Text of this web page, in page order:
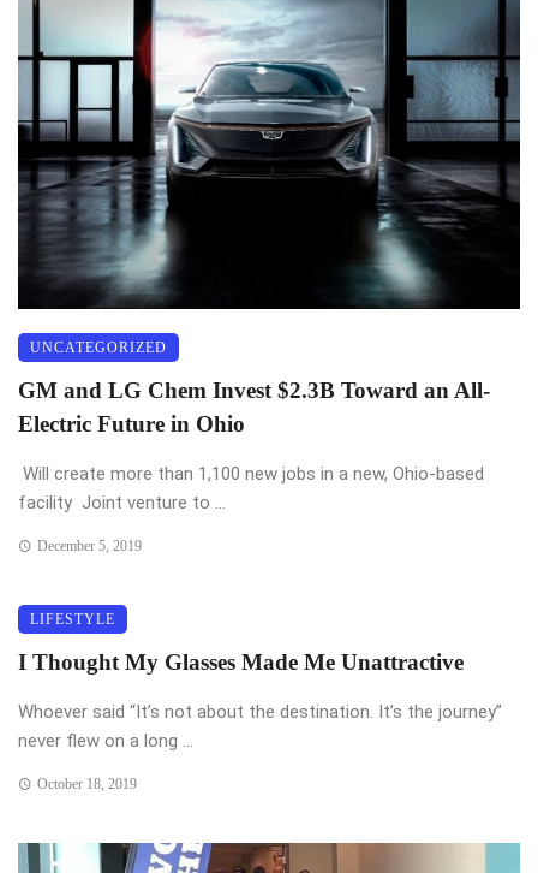
UNCATEGORIZED
GM and LG Chem Invest $2.3B Toward an All-
Electric Future in Ohio
Will create more than 1,100 new jobs in a new, Ohio-based
facility Joint venture to ...
December 5, 2019
LIFESTYLE
I Thought My Glasses Made Me Unattractive
Whoever said “It’s not about the destination. It’s the journey”
never flew on a long ...
October 18, 2019